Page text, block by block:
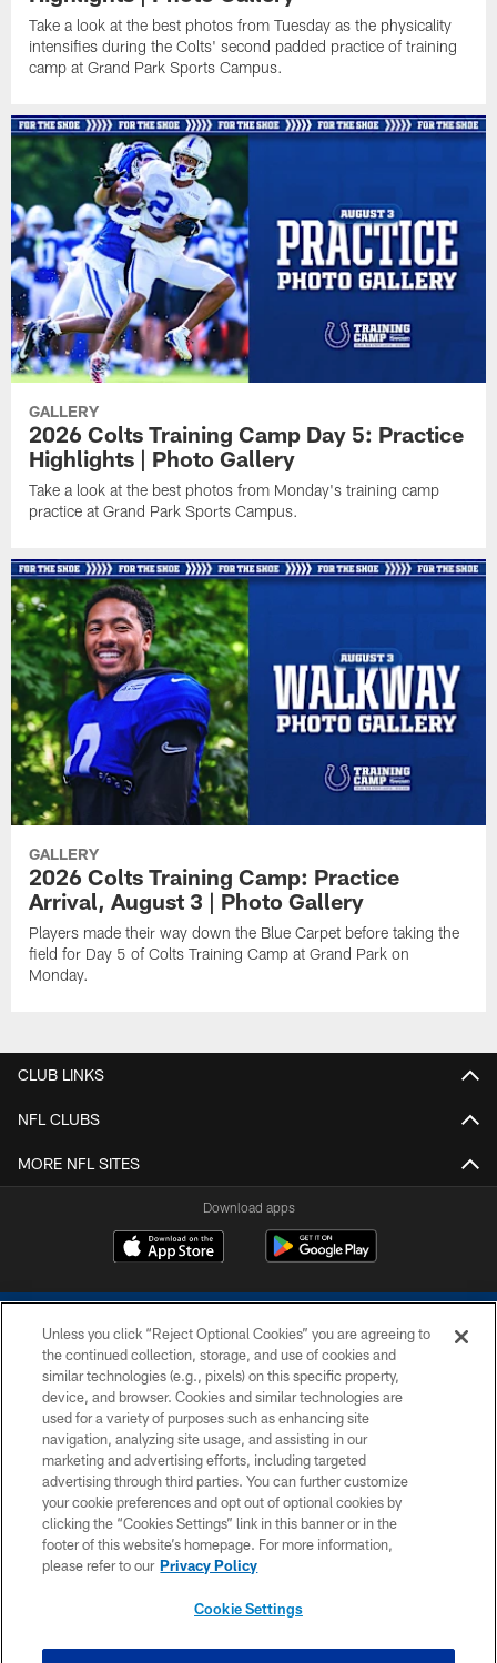
Take a look at the best photos from Tuesday as the physicality
intensifies during the Colts' second padded practice of training
camp at Grand Park Sports Campus.
GALLERY
2026 Colts Training Camp Day 5: Practice
Highlights | Photo Gallery
Take a look at the best photos from Monday's training camp
practice at Grand Park Sports Campus.
GALLERY
2026 Colts Training Camp: Practice
Arrival, August 3 | Photo Gallery
Players made their way down the Blue Carpet before taking the
field for Day 5 of Colts Training Camp at Grand Park on
Monday.
CLUB LINKS
NFL CLUBS
MORE NFL SITES
Download apps
COPYRIGHT © 2026 COLTS, INC.
PRIVACY POLICY
ACCESSIBILITY
CONTACT US
SITE MAP
Unless you click “Reject Optional Cookies” you are agreeing to
the continued collection, storage, and use of cookies and
similar technologies (e.g., pixels) on this specific property,
device, and browser. Cookies and similar technologies are
used for a variety of purposes such as enhancing site
navigation, analyzing site usage, and assisting in our
marketing and advertising efforts, including targeted
advertising through third parties. You can further customize
your cookie preferences and opt out of optional cookies by
clicking the “Cookies Settings” link in this banner or in the
footer of this website’s homepage. For more information,
please refer to our Privacy Policy
Cookie Settings